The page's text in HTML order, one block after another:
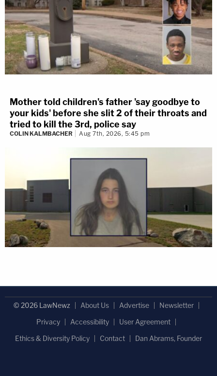
Mother told children's father 'say goodbye to
your kids' before she slit 2 of their throats and
tried to kill the 3rd, police say
COLIN KALMBACHER Aug 7th, 2026, 5:45 pm
© 2026 LawNewz About Us Advertise
Newsletter
Privacy
Accessibility
User Agreement
Ethics & Diversity Policy
Contact Dan Abrams, Founder